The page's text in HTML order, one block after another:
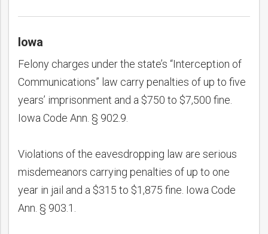
Iowa
Felony charges under the state’s “Interception of
Communications” law carry penalties of up to five
years’ imprisonment and a $750 to $7,500 fine.
Iowa Code Ann. § 902.9.
Violations of the eavesdropping law are serious
misdemeanors carrying penalties of up to one
year in jail and a $315 to $1,875 fine. Iowa Code
Ann. § 903.1.